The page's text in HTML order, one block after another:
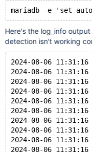
42c4-bff7-
158907057, 3831, 0, '-
'https://github.com/
RETURNING
Here's the log_info
detection isn't working
2024-08-06
2024-08-06
2024-08-06
2024-08-06
2024-08-06
2024-08-06
2024-08-06
2024-08-06
2024-08-06
2024-08-06